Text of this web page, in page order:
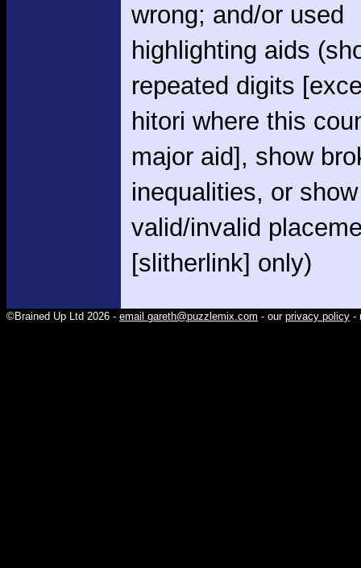
wrong; and/or used
highlighting aids
repeated digits
hitori where this
major aid], show
inequalities, or show
valid/invalid
[slitherlink] only)
©Brained Up Ltd 2026 - email gareth@puzzlemix.com - our privacy policy -